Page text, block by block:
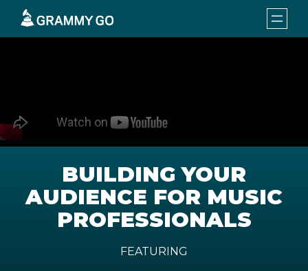
BUILDING YOUR
AUDIENCE FOR MUSIC
PROFESSIONALS
FEATURING